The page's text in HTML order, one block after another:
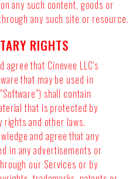
any such content, goods or
any such site or resource.
RIGHTS
agree that Cinevee LLC's
that may be used in
shall contain
that is protected by
and other laws.
and agree that any
in any advertisements or
our Services or by